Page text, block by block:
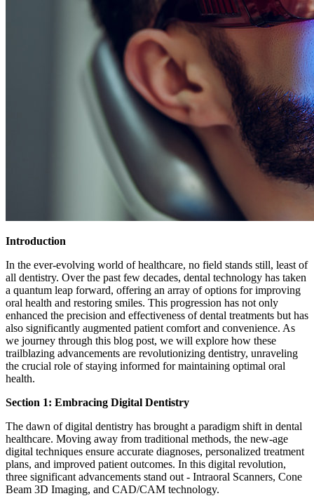
Introduction
In the ever-evolving world of healthcare, no field stands still, least of
all dentistry. Over the past few decades, dental technology has taken
a quantum leap forward, offering an array of options for improving
oral health and restoring smiles. This progression has not only
enhanced the precision and effectiveness of dental treatments but has
also significantly augmented patient comfort and convenience. As
we journey through this blog post, we will explore how these
trailblazing advancements are revolutionizing dentistry, unraveling
the crucial role of staying informed for maintaining optimal oral
health.
Section 1: Embracing Digital Dentistry
The dawn of digital dentistry has brought a paradigm shift in dental
healthcare. Moving away from traditional methods, the new-age
digital techniques ensure accurate diagnoses, personalized treatment
plans, and improved patient outcomes. In this digital revolution,
three significant advancements stand out - Intraoral Scanners, Cone
Beam 3D Imaging, and CAD/CAM technology.